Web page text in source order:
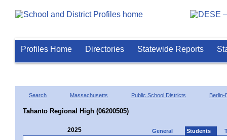
Profiles Home Directories Statewide Reports
Search Massachusetts Public School Districts Berlin-
Tahanto Regional High (06200505)
2025 General Students